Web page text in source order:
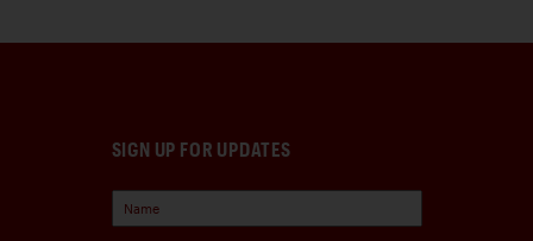
SIGN UP FOR UPDATES